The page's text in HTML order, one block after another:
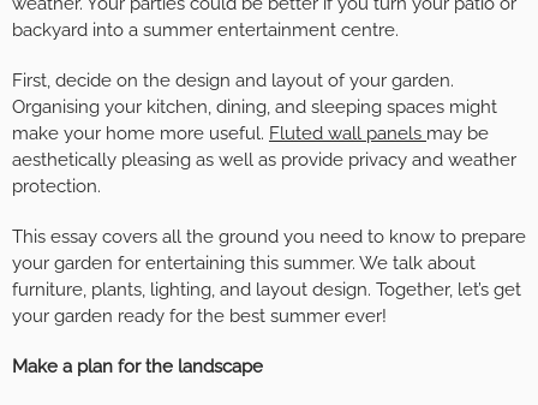
backyard into a summer entertainment centre.
First, decide on the design and layout of your garden.
Organising your kitchen, dining, and sleeping spaces might
make your home more useful. Fluted wall panels may be
aesthetically pleasing as well as provide privacy and weather
protection.
This essay covers all the ground you need to know to prepare
your garden for entertaining this summer. We talk about
furniture, plants, lighting, and layout design. Together, let’s get
your garden ready for the best summer ever!
Make a plan for the landscape